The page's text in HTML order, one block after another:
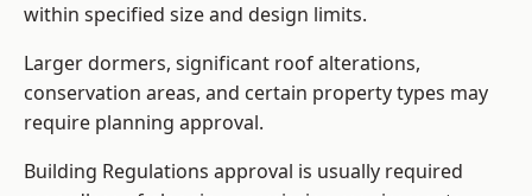
within specified size and design limits.
Larger dormers, significant roof alterations,
conservation areas, and certain property types may
require planning approval.
Building Regulations approval is usually required